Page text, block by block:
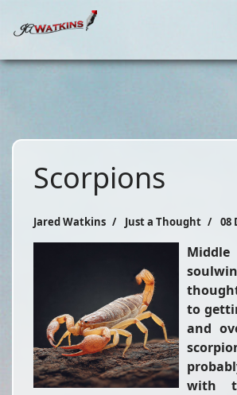
Scorpions
Jared Watkins Just a Thought 08
to
and
with